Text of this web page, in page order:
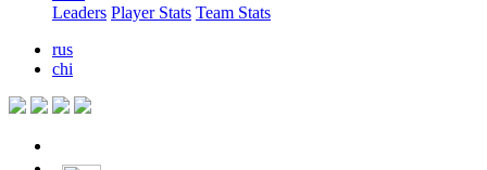
Leaders Player Stats Team Stats
rus
chi